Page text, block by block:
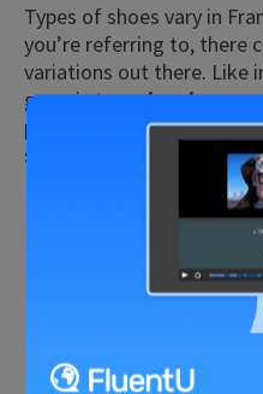
Types of shoes vary in
you’re referring to, there
variations out there. Like
generic termles
pay to be a little more
searching for something
Les sandales